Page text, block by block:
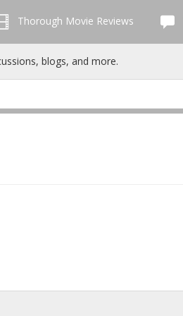
Thorough Movie Reviews
blogs, and more.